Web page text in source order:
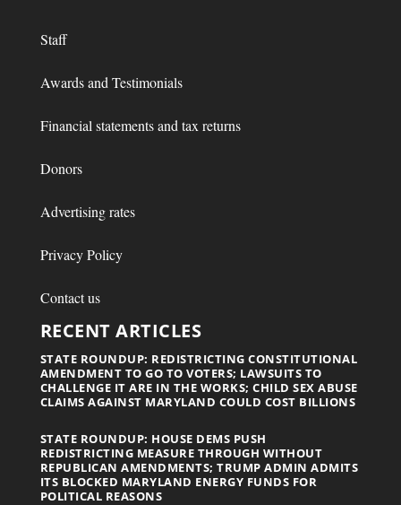
Staff
Awards and Testimonials
Financial statements and tax returns
Donors
Advertising rates
Privacy Policy
Contact us
RECENT ARTICLES
STATE ROUNDUP: REDISTRICTING CONSTITUTIONAL
AMENDMENT TO GO TO VOTERS; LAWSUITS TO
CHALLENGE IT ARE IN THE WORKS; CHILD SEX ABUSE
CLAIMS AGAINST MARYLAND COULD COST BILLIONS
STATE ROUNDUP: HOUSE DEMS PUSH
REDISTRICTING MEASURE THROUGH WITHOUT
REPUBLICAN AMENDMENTS; TRUMP ADMIN ADMITS
ITS BLOCKED MARYLAND ENERGY FUNDS FOR
POLITICAL REASONS